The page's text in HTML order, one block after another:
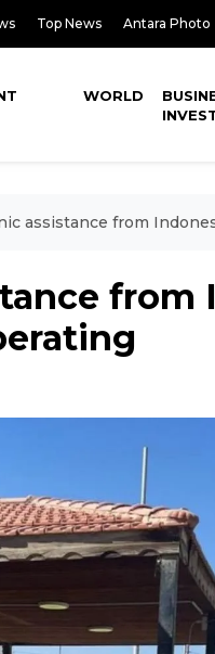
Top News Antara Photo
WORLD
assistance from
from